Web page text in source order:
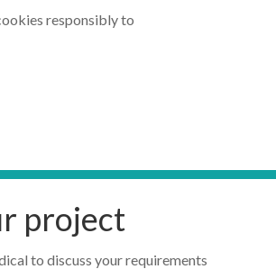
responsibly to
project
to discuss your requirements